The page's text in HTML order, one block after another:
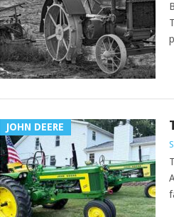
JOHN DEERE